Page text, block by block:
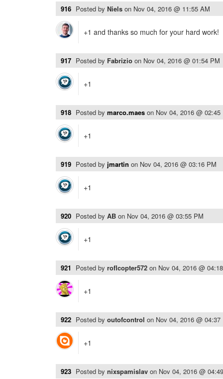
916 Posted by Niels on Nov 04, 2016 @ 11:55 AM
+1 and thanks so much for your hard work!
917 Posted by Fabrizio on Nov 04, 2016 @ 01:54 PM
+1
918 Posted by marco.maes on Nov 04, 2016 @ 02:45
+1
919 Posted by jmartin on Nov 04, 2016 @ 03:16 PM
+1
920 Posted by AB on Nov 04, 2016 @ 03:55 PM
+1
921 Posted by roflcopter572 on Nov 04, 2016 @
+1
922 Posted by outofcontrol on Nov 04, 2016 @ 04:37
+1
923 Posted by nixspamislav on Nov 04, 2016 @